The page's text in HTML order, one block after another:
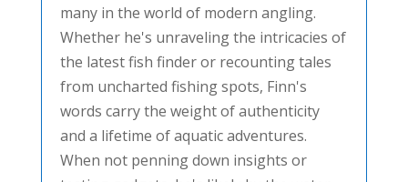
many in the world of modern angling.
Whether he's unraveling the intricacies of
the latest fish finder or recounting tales
from uncharted fishing spots, Finn's
words carry the weight of authenticity
and a lifetime of aquatic adventures.
When not penning down insights or